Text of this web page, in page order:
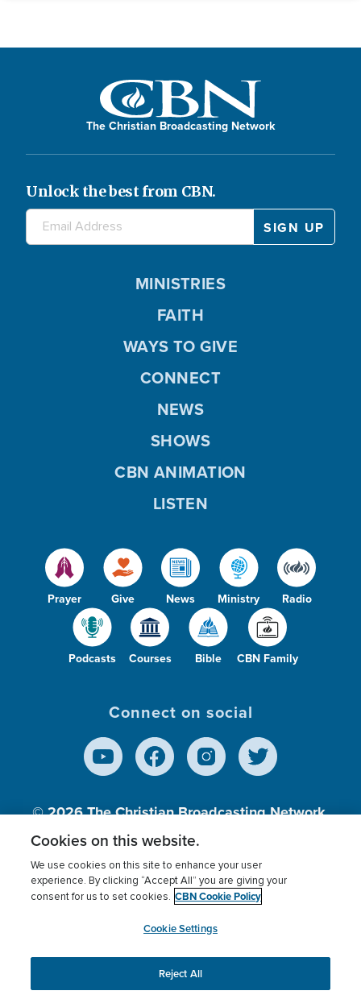
The Christian Broadcasting Network
Unlock the best from CBN.
Prayer Give News Ministry Radio
Podcasts Courses Bible CBN Family
MINISTRIES
FAITH
WAYS TO GIVE
CONNECT
NEWS
SHOWS
CBN ANIMATION
LISTEN
Connect on social
© 2026The Christian Broadcasting Network,
Inc., A nonprofit 501 (c)(3) Charitable
Terms of use Privacy Policy
Donor Privacy
Cookies Settings
myCBN
This website uses cookies to ensure you get the best
experience on our website.More info.
Cookies on this website.
We use cookies on this site to enhance your user
experience. By clicking “Accept All” you are giving your
consent for us to set cookies. CBN Cookie Policy
Cookie Settings
Reject All